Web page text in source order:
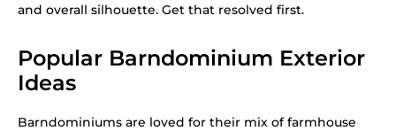
and overall silhouette. Get that resolved first.
Popular Barndominium Exterior
Ideas
Barndominiums are loved for their mix of farmhouse